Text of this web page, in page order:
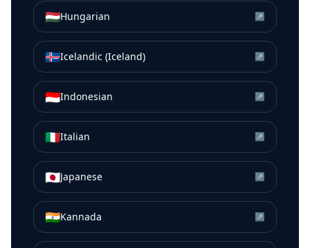
🇭🇺Hungarian ↗
🇮🇸Icelandic (Iceland) ↗
🇮🇩Indonesian ↗
🇮🇹Italian ↗
🇯🇵Japanese ↗
🇮🇳Kannada ↗